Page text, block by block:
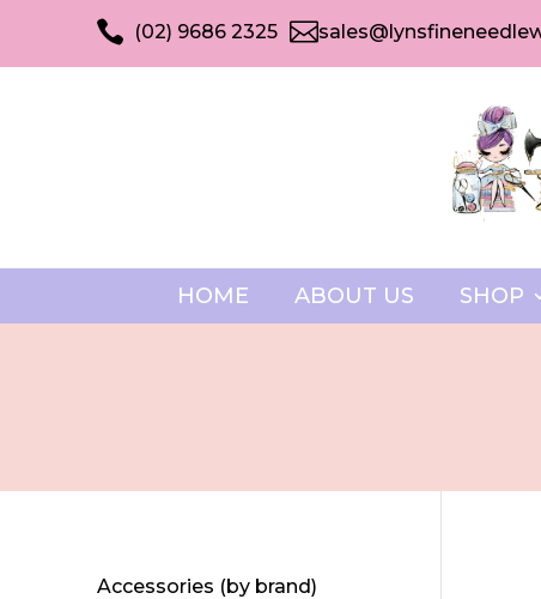
 (02) 9686 2325 
HOME ABOUT US SHOP
Accessories (by brand)